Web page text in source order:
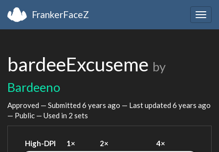
FrankerFaceZ
bardeeExcuseme by
Bardeeno
Approved — Submitted 6 years ago — Last updated 6 years ago
— Public — Used in 2 sets
High-DPI 1× 2× 4×